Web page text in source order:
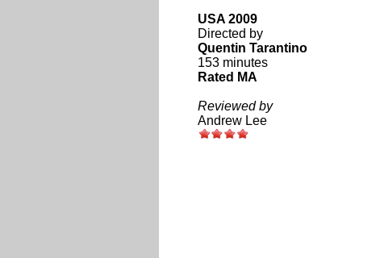
USA 2009
Directed by
Quentin Tarantino
153 minutes
Rated MA
Reviewed by
Andrew Lee